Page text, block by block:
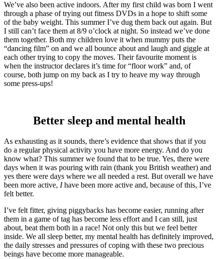
We’ve also been active indoors. After my first child was born I went
through a phase of trying out fitness DVDs in a hope to shift some
of the baby weight. This summer I’ve dug them back out again. But
I still can’t face them at 8/9 o’clock at night. So instead we’ve done
them together. Both my children love it when mummy puts the
“dancing film” on and we all bounce about and laugh and giggle at
each other trying to copy the moves. Their favourite moment is
when the instructor declares it’s time for “floor work” and, of
course, both jump on my back as I try to heave my way through
some press-ups!
Better sleep and mental health
As exhausting as it sounds, there’s evidence that shows that if you
do a regular physical activity you have more energy. And do you
know what? This summer we found that to be true. Yes, there were
days when it was pouring with rain (thank you British weather) and
yes there were days where we all needed a rest. But overall we have
been more active, Ihave been more active and, because of this, I’ve
felt better.
I’ve felt fitter, giving piggybacks has become easier, running after
them in a game of tag has become less effort and I can still, just
about, beat them both in a race! Not only this but we feel better
inside. We all sleep better, my mental health has definitely improved,
the daily stresses and pressures of coping with these two precious
beings have become more manageable.